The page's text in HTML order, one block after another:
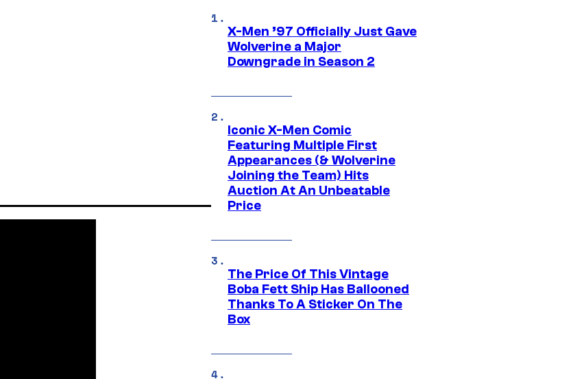
X-Men ’97 Officially Just Gave
Wolverine a Major
Downgrade in Season 2
Iconic X-Men Comic
Featuring Multiple First
Appearances (& Wolverine
Joining the Team) Hits
Auction At An Unbeatable
Price
The Price Of This Vintage
Boba Fett Ship Has Ballooned
Thanks To A Sticker On The
Box